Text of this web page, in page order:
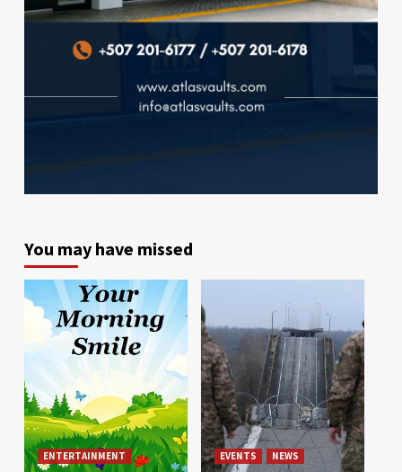
You may have missed
ENTERTAINMENT EVENTS NEWS